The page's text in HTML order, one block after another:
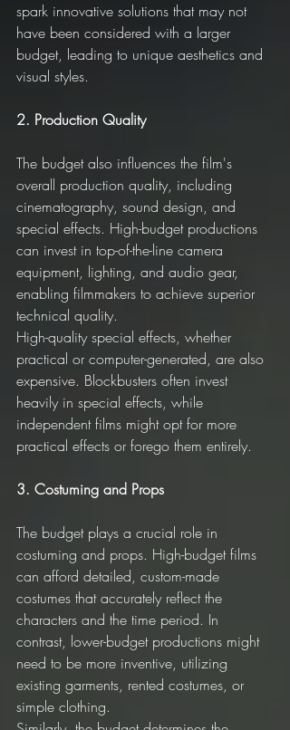
spark innovative solutions that may not
have been considered with a larger
budget, leading to unique aesthetics and
visual styles.
2. Production Quality
The budget also influences the film's
overall production quality, including
cinematography, sound design, and
special effects. High-budget productions
can invest in top-of-the-line camera
equipment, lighting, and audio gear,
enabling filmmakers to achieve superior
technical quality.
High-quality special effects, whether
practical or computer-generated, are also
expensive. Blockbusters often invest
heavily in special effects, while
independent films might opt for more
practical effects or forego them entirely.
3. Costuming and Props
The budget plays a crucial role in
costuming and props. High-budget films
can afford detailed, custom-made
costumes that accurately reflect the
characters and the time period. In
contrast, lower-budget productions might
need to be more inventive, utilizing
existing garments, rented costumes, or
simple clothing.